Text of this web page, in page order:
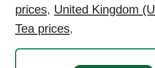
prices, United Kingdom
Tea prices,